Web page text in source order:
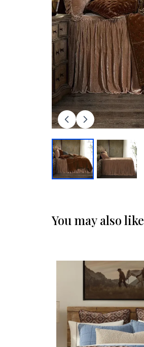
You may also like